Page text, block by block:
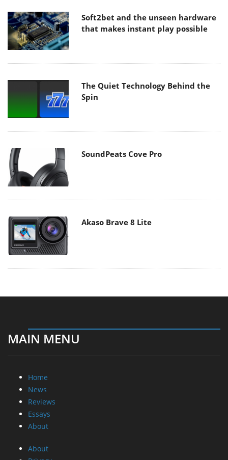
Soft2bet and the unseen hardware
that makes instant play possible
The Quiet Technology Behind the
Spin
SoundPeats Cove Pro
Akaso Brave 8 Lite
MAIN MENU
Home
News
Reviews
Essays
About
About